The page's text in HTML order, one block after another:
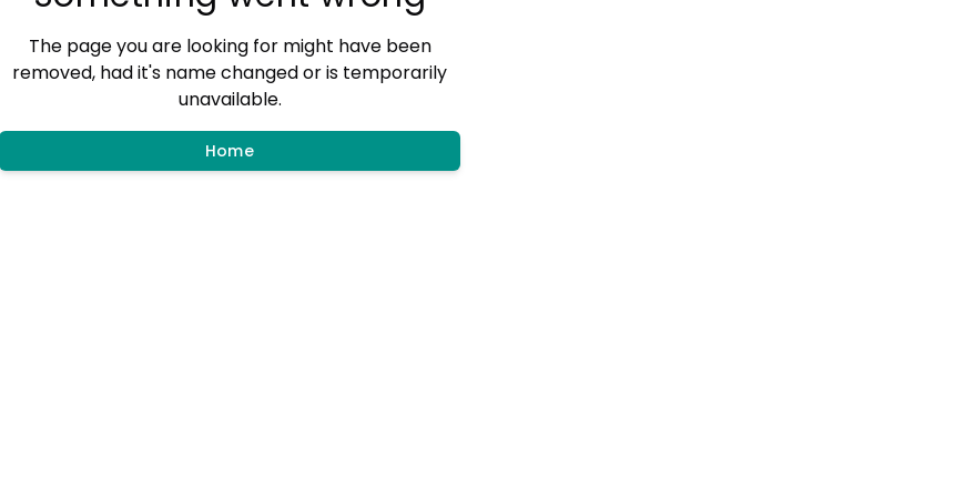
The page you are looking for might have been
removed, had it's name changed or is temporarily
unavailable.
Home